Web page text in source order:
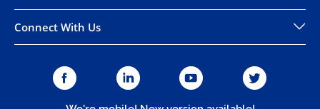
Connect With Us